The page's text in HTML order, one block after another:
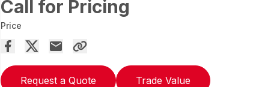
Call for Pricing
Price
Request a Quote Trade Value